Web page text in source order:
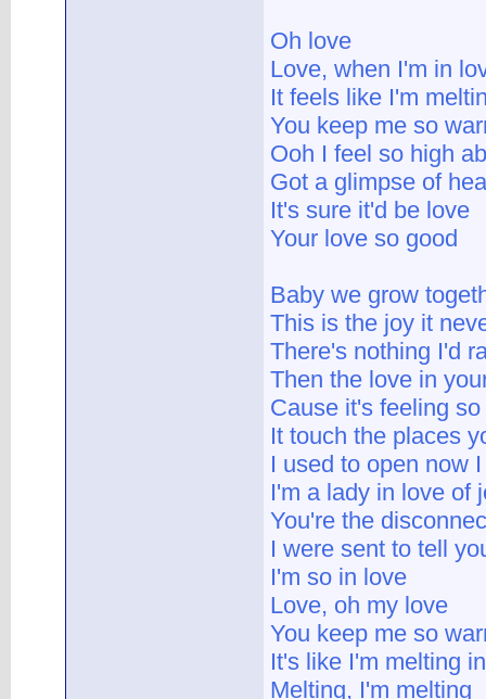
Oh love
Love, when I'm in
It feels like I'm
You keep me so
Ooh I feel so high
Got a glimpse of
It's sure it'd be love
Your love so good
Baby we grow
This is the joy it
There's nothing I'd
Then the love in
Cause it's feeling
It touch the places
I used to open now
I'm a lady in love of
You're the
I were sent to tell
I'm so in love
Love, oh my love
You keep me so
It's like I'm melting
Melting, I'm melting